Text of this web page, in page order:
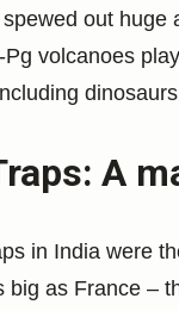
out
volcanoes
A
in India were
big as France –